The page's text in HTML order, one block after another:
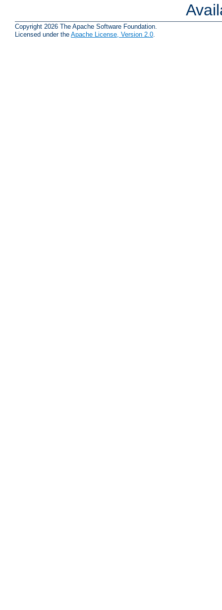
Copyright 2026 The Apache Software Foundation.
Licensed under the Apache License, Version 2.0.